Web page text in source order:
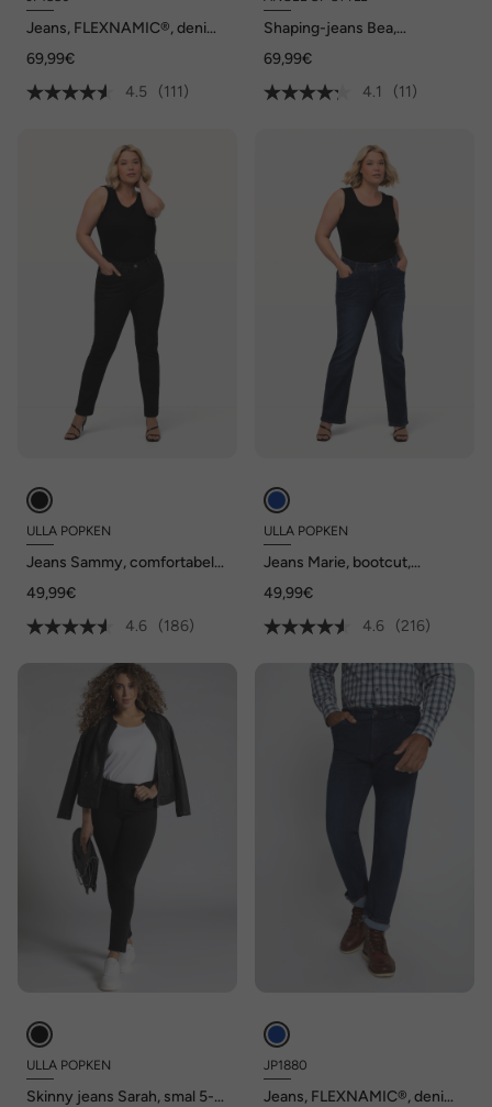
Jeans, FLEXNAMIC®, denim,
69,99€
4.5
(111)
Shaping-jeans Bea,
69,99€
4.1
(11)
ULLA POPKEN
Jeans Sammy, comfortabele
pocketmodel
49,99€
4.6
(186)
ULLA POPKEN
Jeans Marie, bootcut,
pocketmodel
49,99€
4.6
(216)
ULLA POPKEN
Skinny jeans Sarah, smal 5-
JP1880
Jeans, FLEXNAMIC®, denim,